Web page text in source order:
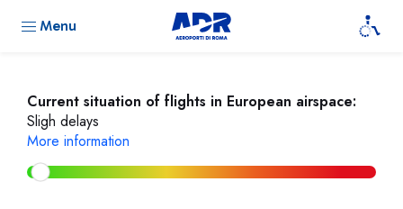
Menu
Current situation of flights in European airspace:
Sligh delays
More information